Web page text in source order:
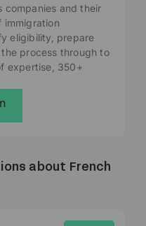
companies and their
immigration
eligibility, prepare
process through to
expertise, 350+
about French